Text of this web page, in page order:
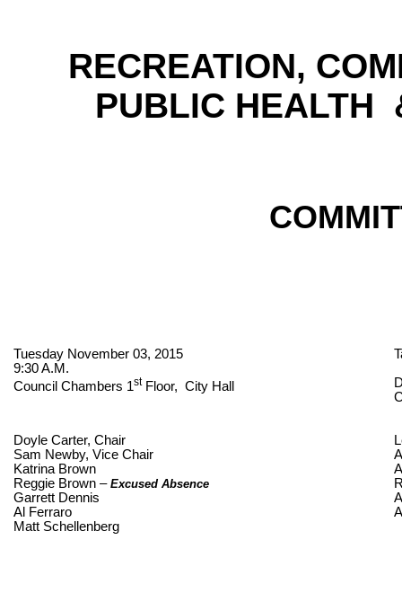
RECREATION,
PUBLIC HEALTH
Tuesday November 03, 2015
9:30 A.M.
Council Chambers 1stFloor, City Hall
Doyle Carter, Chair
Sam Newby, Vice Chair
Katrina Brown
Reggie Brown –Excused Absence
Garrett Dennis
Al Ferraro
Matt Schellenberg